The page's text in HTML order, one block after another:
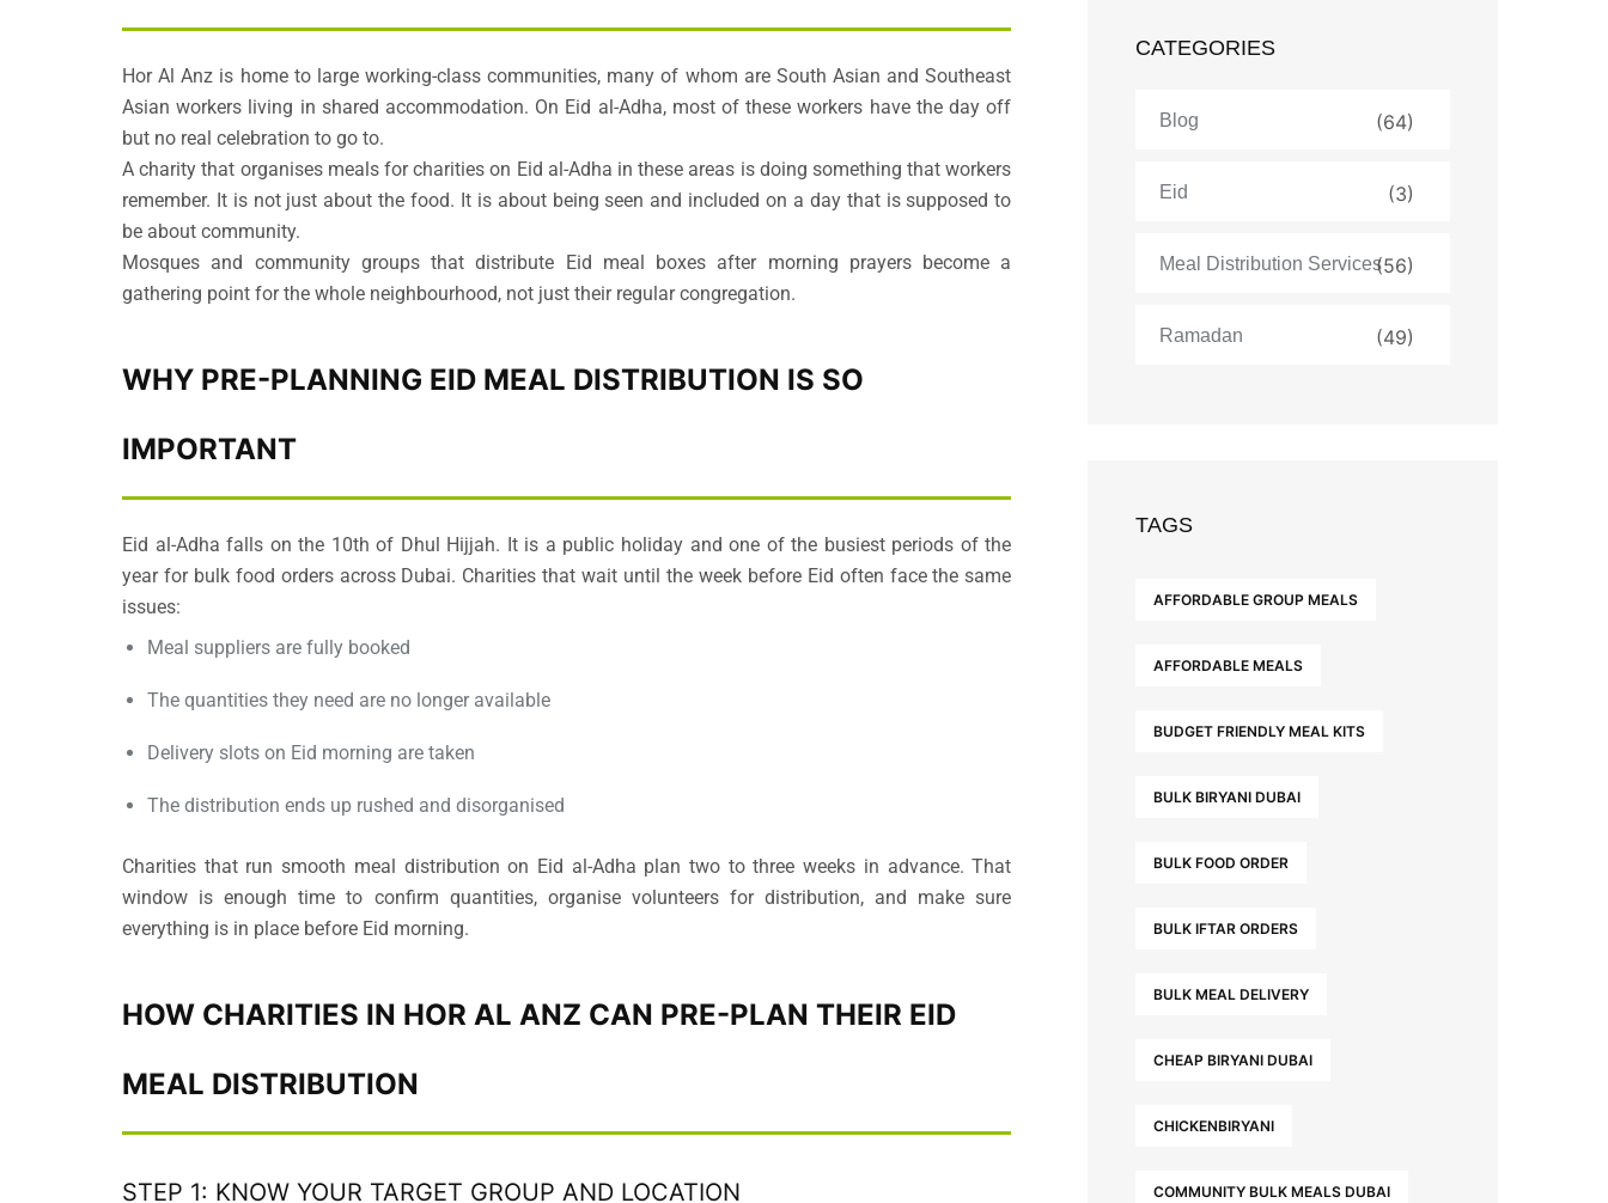
Hor Al Anz is home to large working-class communities, many of whom are South Asian and Southeast
Asian workers living in shared accommodation. On Eid al-Adha, most of these workers have the day off
but no real celebration to go to.
A charity that organises meals for charities on Eid al-Adha in these areas is doing something that workers
remember. It is not just about the food. It is about being seen and included on a day that is supposed to
be about community.
Mosques and community groups that distribute Eid meal boxes after morning prayers become a
gathering point for the whole neighbourhood, not just their regular congregation.
WHY PRE-PLANNING EID MEAL DISTRIBUTION IS SO
IMPORTANT
Eid al-Adha falls on the 10th of Dhul Hijjah. It is a public holiday and one of the busiest periods of the
year for bulk food orders across Dubai. Charities that wait until the week before Eid often face the same
issues:
Meal suppliers are fully booked
The quantities they need are no longer available
Delivery slots on Eid morning are taken
The distribution ends up rushed and disorganised
Charities that run smooth meal distribution on Eid al-Adha plan two to three weeks in advance. That
window is enough time to confirm quantities, organise volunteers for distribution, and make sure
everything is in place before Eid morning.
HOW CHARITIES IN HOR AL ANZ CAN PRE-PLAN THEIR EID
MEAL DISTRIBUTION
STEP 1: KNOW YOUR TARGET GROUP AND LOCATION
CATEGORIES
Blog (64)
Eid (3)
Meal Distribution Services(56)
Ramadan (49)
TAGS
AFFORDABLE GROUP MEALS
AFFORDABLE MEALS
BUDGET FRIENDLY MEAL KITS
BULK BIRYANI DUBAI
BULK FOOD ORDER
BULK IFTAR ORDERS
BULK MEAL DELIVERY
CHEAP BIRYANI DUBAI
CHICKENBIRYANI
COMMUNITY BULK MEALS DUBAI